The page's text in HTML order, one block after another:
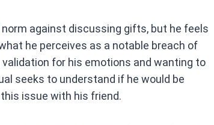
against discussing gifts, but he feels
he perceives as a notable breach of
for his emotions and wanting to
seeks to understand if he would be
issue with his friend.